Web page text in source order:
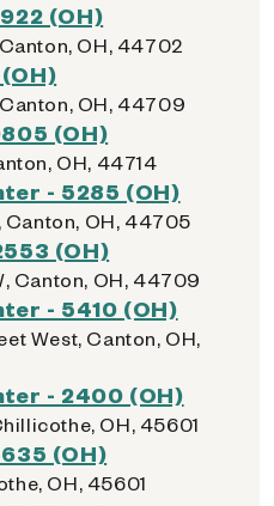
(OH)
OH, 44702
OH, 44709
(OH)
OH, 44714
- 5285 (OH)
OH, 44705
(OH)
Canton, OH, 44709
- 5410 (OH)
West, Canton, OH,
- 2400 (OH)
OH, 45601
(OH)
OH, 45601